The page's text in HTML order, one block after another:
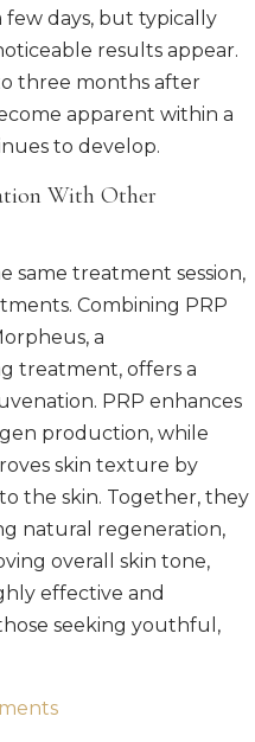
days, but typically
results appear.
three months after
apparent within a
to develop.
With Other
same treatment session,
Combining PRP
a
treatment, offers a
PRP enhances
production, while
skin texture by
the skin. Together, they
natural regeneration,
overall skin tone,
effective and
seeking youthful,